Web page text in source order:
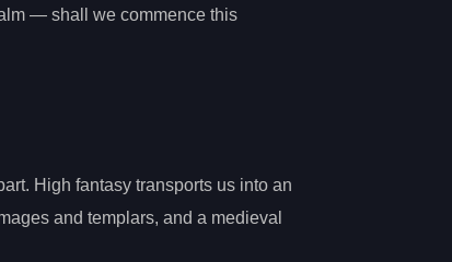
— shall we commence this
High fantasy transports us into an
and templars, and a medieval